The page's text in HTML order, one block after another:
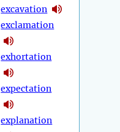
excavation
exclamation
exhortation
expectation
explanation